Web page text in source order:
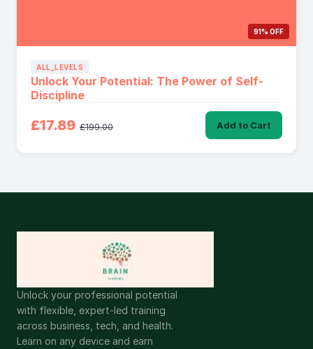
91% OFF
ALL_LEVELS
Unlock Your Potential: The Power of Self-
Discipline
£17.89 £199.00 Add to Cart
Unlock your professional potential
with flexible, expert-led training
across business, tech, and health.
Learn on any device and earn